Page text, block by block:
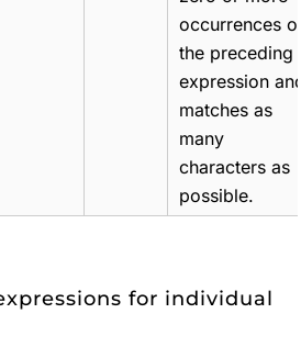
occurrences
the preceding
expression
matches as
many
characters as
possible.
for individual